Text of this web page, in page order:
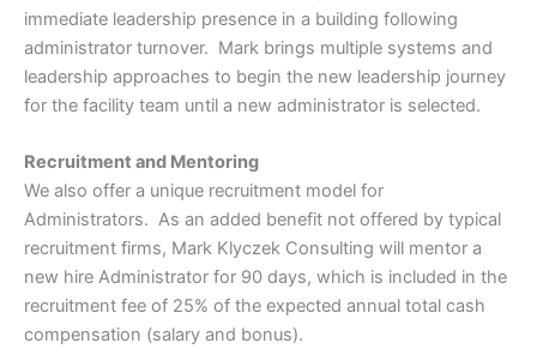
immediate leadership presence in a building following
administrator turnover. Mark brings multiple systems and
leadership approaches to begin the new leadership journey
for the facility team until a new administrator is selected.
Recruitment and Mentoring
We also offer a unique recruitment model for
Administrators. As an added benefit not offered by typical
recruitment firms, Mark Klyczek Consulting will mentor a
new hire Administrator for 90 days, which is included in the
recruitment fee of 25% of the expected annual total cash
compensation (salary and bonus).